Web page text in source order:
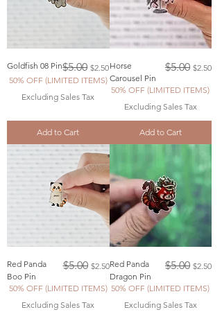
Goldfish 08 PinRegular Price
$5.00 Sale Price
$2.50
50% OFF (LIMITED ITEMS)
Excluding Sales Tax
Add to Cart
Horse
Carousel Pin
Regular Price
$5.00 Sale
$2.50
50% OFF (LIMITED ITEMS)
Excluding Sales Tax
Add to Cart
Red Panda
Boo Pin
Regular Price
$5.00 Sale Price
$2.50
50% OFF (LIMITED ITEMS)
Excluding Sales Tax
Red Panda
Dragon Pin
Regular Price
$5.00 Sale
$2.50
50% OFF (LIMITED ITEMS)
Excluding Sales Tax